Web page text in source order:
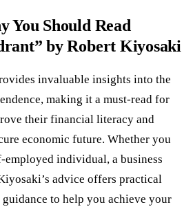
You Should Read
by Robert Kiyosaki
invaluable insights into the
making it a must-read for
their financial literacy and
economic future. Whether you
employed individual, a business
advice offers practical
to help you achieve your